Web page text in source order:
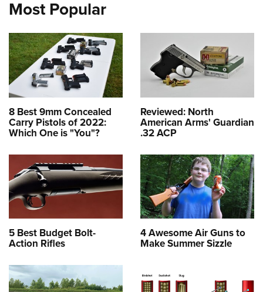
Most Popular
8 Best 9mm Concealed
Carry Pistols of 2022:
Which One is "You"?
Reviewed: North
American Arms' Guardian
.32 ACP
5 Best Budget Bolt-
Action Rifles
4 Awesome Air Guns to
Make Summer Sizzle